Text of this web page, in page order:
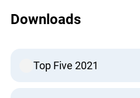
Downloads
Top Five 2021